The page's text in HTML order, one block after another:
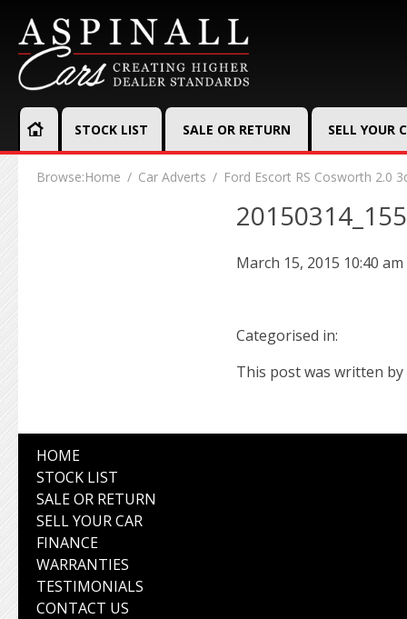
STOCK LIST SALE OR RETURN SELL YOUR
Browse:Home Car Adverts Ford Escort RS Cosworth 2.0
March 15, 2015 10:40 am
Categorised in:
This post was written by
HOME
STOCK LIST
SALE OR RETURN
SELL YOUR CAR
FINANCE
WARRANTIES
TESTIMONIALS
CONTACT US